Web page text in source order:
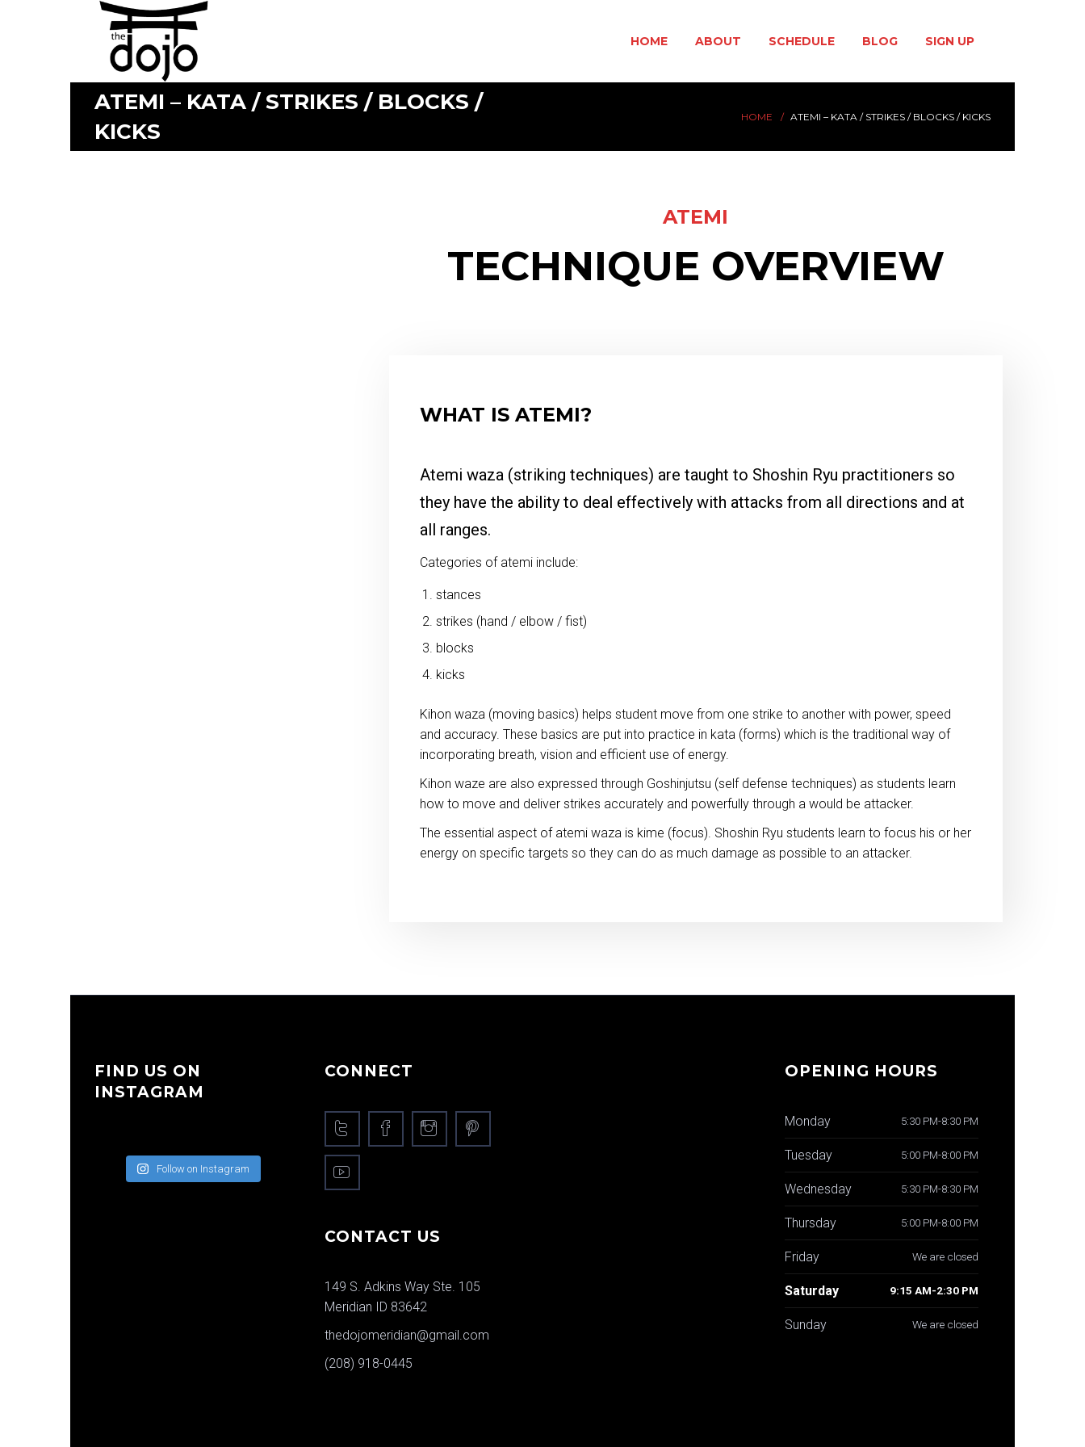
HOME ABOUT SCHEDULE BLOG SIGN UP
ATEMI – KATA / STRIKES / BLOCKS /
KICKS
HOME ATEMI – KATA / STRIKES / BLOCKS / KICKS
ATEMI
TECHNIQUE OVERVIEW
WHAT IS ATEMI?
Atemi waza (striking techniques) are taught to Shoshin Ryu practitioners so
they have the ability to deal effectively with attacks from all directions and at
all ranges.
Categories of atemi include:
stances
strikes (hand / elbow / fist)
blocks
kicks
Kihon waza (moving basics) helps student move from one strike to another with power, speed
and accuracy. These basics are put into practice in kata (forms) which is the traditional way of
incorporating breath, vision and efficient use of energy.
Kihon waze are also expressed through Goshinjutsu (self defense techniques) as students learn
how to move and deliver strikes accurately and powerfully through a would be attacker.
The essential aspect of atemi waza is kime (focus). Shoshin Ryu students learn to focus his or her
energy on specific targets so they can do as much damage as possible to an attacker.
FIND US ON
INSTAGRAM
Follow on Instagram
CONNECT
CONTACT US
149 S. Adkins Way Ste. 105
Meridian ID 83642
thedojomeridian@gmail.com
(208) 918-0445
OPENING HOURS
Monday 5:30 PM-8:30 PM
Tuesday 5:00 PM-8:00 PM
Wednesday 5:30 PM-8:30 PM
Thursday 5:00 PM-8:00 PM
Friday We are closed
Saturday 9:15 AM-2:30 PM
Sunday We are closed